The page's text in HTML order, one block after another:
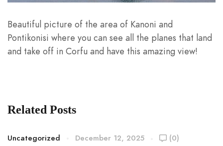
Beautiful picture of the area of Kanoni and
Pontikonisi where you can see all the planes that land
and take off in Corfu and have this amazing view!
Related Posts
Uncategorized December 12, 2025 (0)